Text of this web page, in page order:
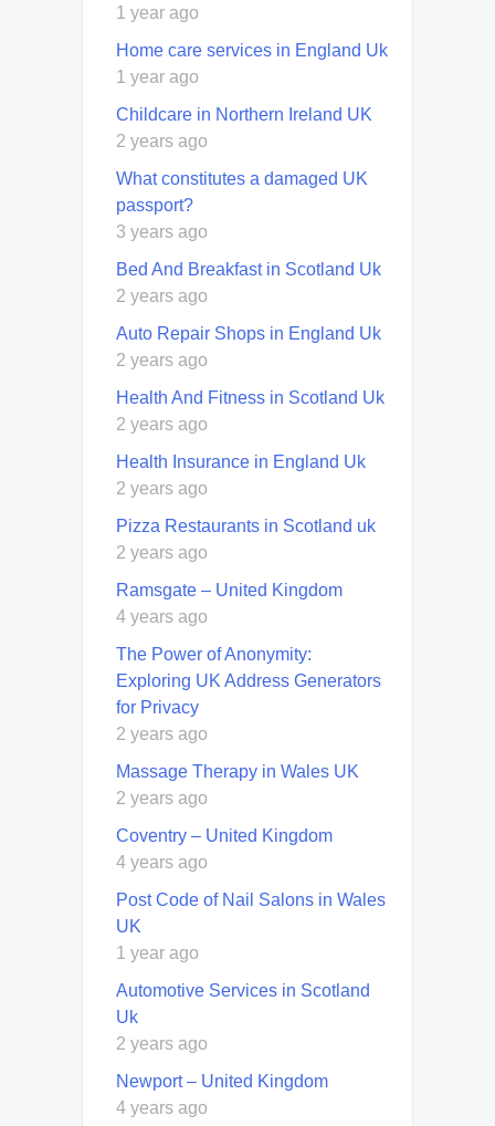
1 year ago
Home care services in England Uk
1 year ago
Childcare in Northern Ireland UK
2 years ago
What constitutes a damaged UK
passport?
3 years ago
Bed And Breakfast in Scotland Uk
2 years ago
Auto Repair Shops in England Uk
2 years ago
Health And Fitness in Scotland Uk
2 years ago
Health Insurance in England Uk
2 years ago
Pizza Restaurants in Scotland uk
2 years ago
Ramsgate – United Kingdom
4 years ago
The Power of Anonymity:
Exploring UK Address Generators
for Privacy
2 years ago
Massage Therapy in Wales UK
2 years ago
Coventry – United Kingdom
4 years ago
Post Code of Nail Salons in Wales
UK
1 year ago
Automotive Services in Scotland
Uk
2 years ago
Newport – United Kingdom
4 years ago